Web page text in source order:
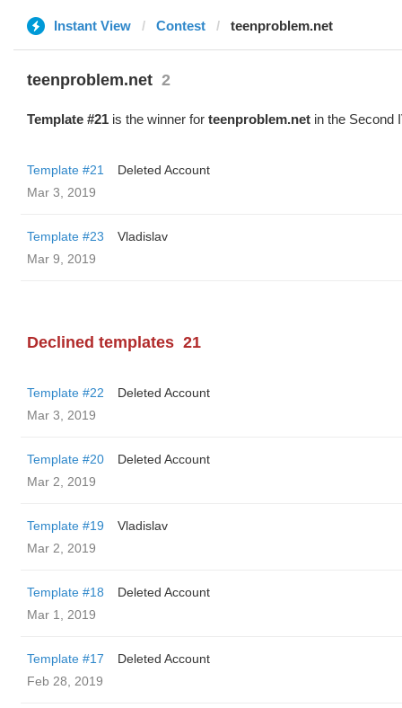
Instant View Contest teenproblem.net
teenproblem.net 2
Template #21 is the winner for teenproblem.net in the Second
Template #21
Deleted Account
Mar 3, 2019
Template #23
Vladislav
Mar 9, 2019
Declined templates 21
Template #22
Deleted Account
Mar 3, 2019
Template #20
Deleted Account
Mar 2, 2019
Template #19
Vladislav
Mar 2, 2019
Template #18
Deleted Account
Mar 1, 2019
Template #17
Deleted Account
Feb 28, 2019